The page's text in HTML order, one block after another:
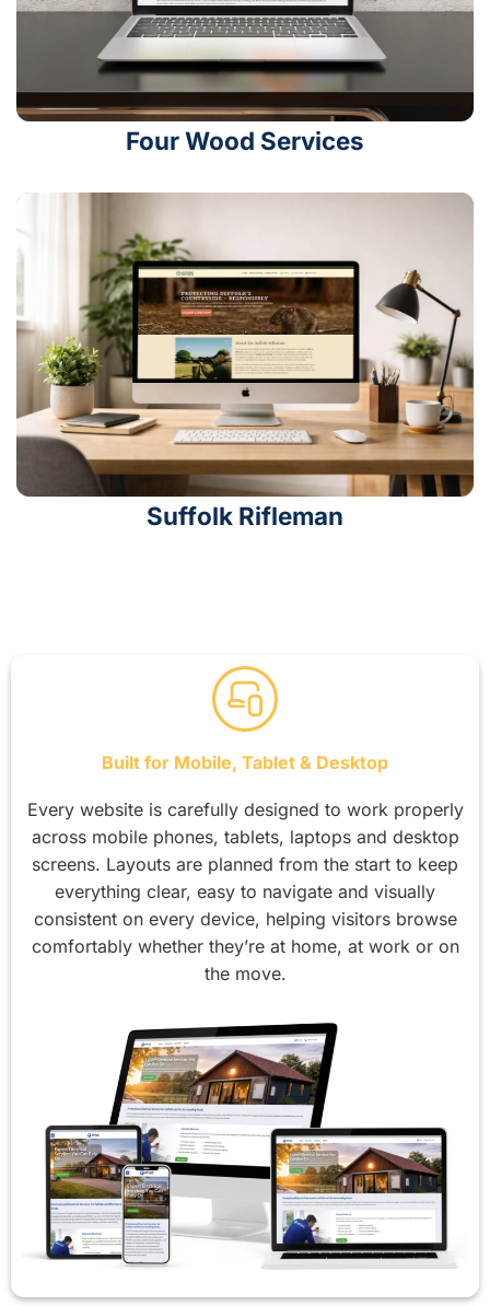
Four Wood Services
Suffolk Rifleman
Built for Mobile, Tablet & Desktop
Every website is carefully designed to work properly
across mobile phones, tablets, laptops and desktop
screens. Layouts are planned from the start to keep
everything clear, easy to navigate and visually
consistent on every device, helping visitors browse
comfortably whether they’re at home, at work or on
the move.